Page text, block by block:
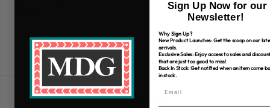
Free Shipping over $80
Sign Up Now for our
Newsletter!
Why Sign Up?
New Product Launches: Get the scoop on our
arrivals.
Exclusive Sales: Enjoy access to sales and
that are just too good to miss!
Back In Stock: Get notified when an item come
in stock.